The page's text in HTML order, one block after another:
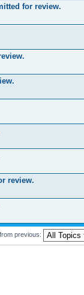
for review.
review.
previous: